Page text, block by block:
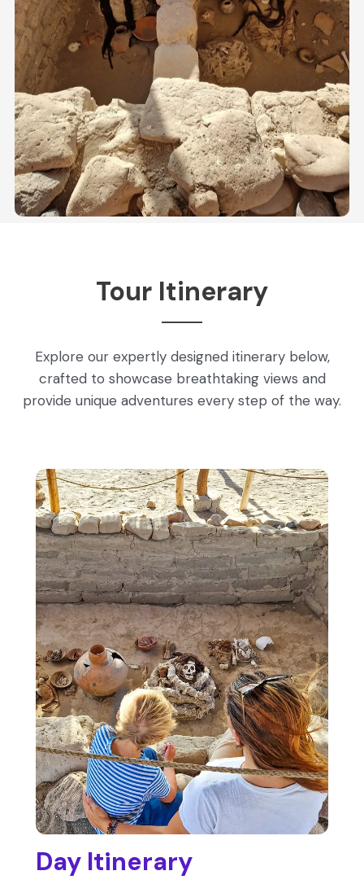
Tour Itinerary
Explore our expertly designed itinerary below,
crafted to showcase breathtaking views and
provide unique adventures every step of the way.
Day Itinerary